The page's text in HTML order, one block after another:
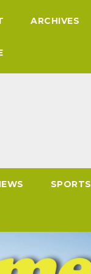
ARCHIVES
SPORTS